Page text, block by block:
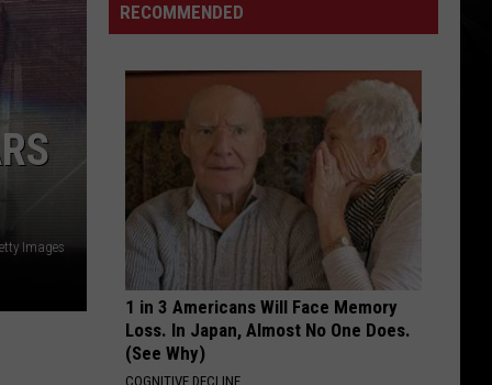
Images
RECOMMENDED
1 in 3 Americans Will Face Memory
Loss. In Japan, Almost No One Does.
(See Why)
COGNITIVE DECLINE